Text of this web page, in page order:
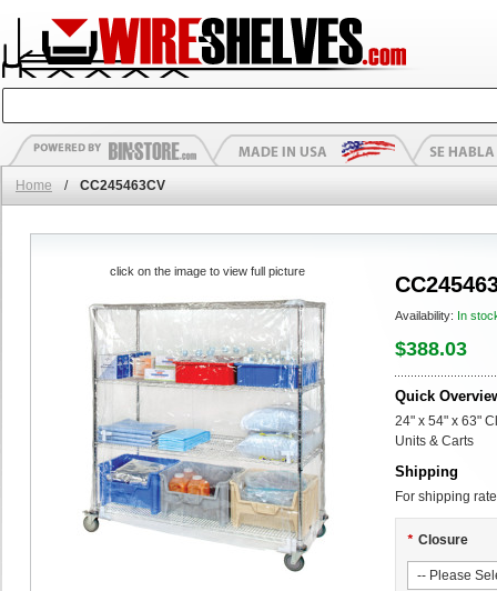
Home / CC245463CV
Availability: In
$388.03
Quick
24" x 54" x 63"
Units & Carts
Shipping
For shipping
* Closure
click on the image to view full picture